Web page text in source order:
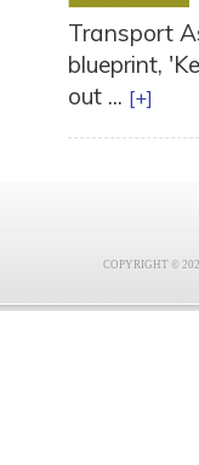
Transport
blueprint,
out ... [+]
COPYRIGHT ©